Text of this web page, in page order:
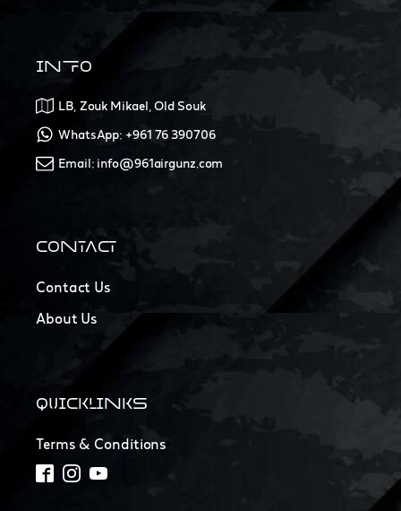
INFO
LB, Zouk Mikael, Old Souk
WhatsApp: +961 76 390706
Email: info@961airgunz.com
CONTACT
Contact Us
About Us
QUICKLINKS
Terms & Conditions